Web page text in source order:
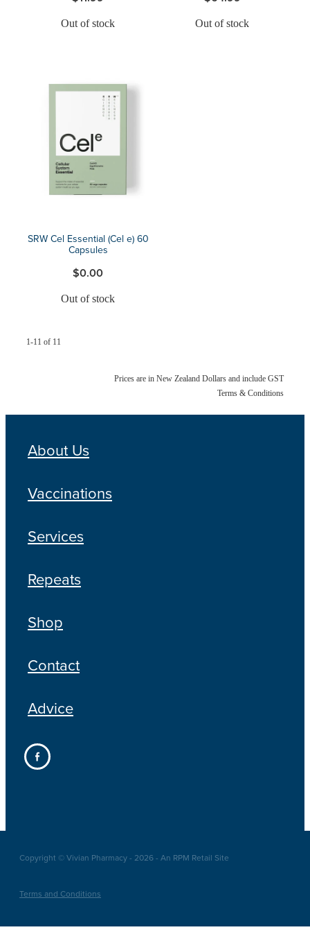
Out of stock Out of stock
SRW Cel Essential (Cel e) 60
Capsules
$0.00
Out of stock
1-11 of 11
Prices are in New Zealand Dollars and include GST
Terms & Conditions
About Us
Vaccinations
Services
Repeats
Shop
Contact
Advice
Copyright © Vivian Pharmacy - 2026 - An RPM Retail Site
Terms and Conditions